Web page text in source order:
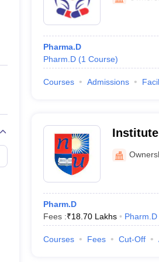
Private Degree Colleges in Gurgaon
IIT JAM E-books and Sample Papers
Pharma.D
Pharm.D (1 Course)
Courses Admissions
Pharm.D
Fees :₹18.70 Lakhs Pharm.D
Courses Fees Cut-Off